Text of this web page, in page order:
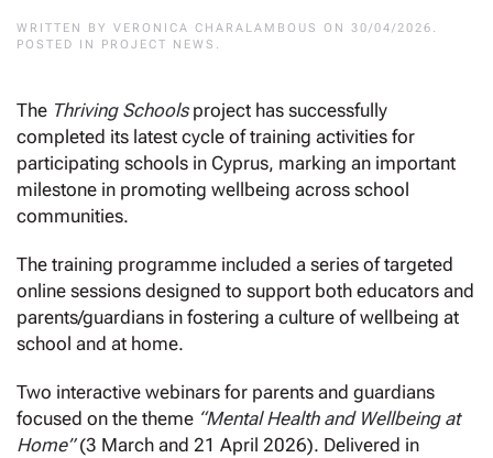
WRITTEN BY VERONICA CHARALAMBOUS ON 30/04/2026 .
POSTED IN
PROJECT NEWS .
The Thriving Schoolsproject has successfully
completed its latest cycle of training activities for
participating schools in Cyprus, marking an important
milestone in promoting wellbeing across school
communities.
The training programme included a series of targeted
online sessions designed to support both educators and
parents/guardians in fostering a culture of wellbeing at
school and at home.
Two interactive webinars for parents and guardians
focused on the theme “Mental Health and Wellbeing at
Home”(3 March and 21 April 2026). Delivered in